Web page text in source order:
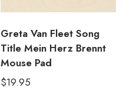
Greta Van Fleet Song
Title Mein Herz Brennt
Mouse Pad
$19.95